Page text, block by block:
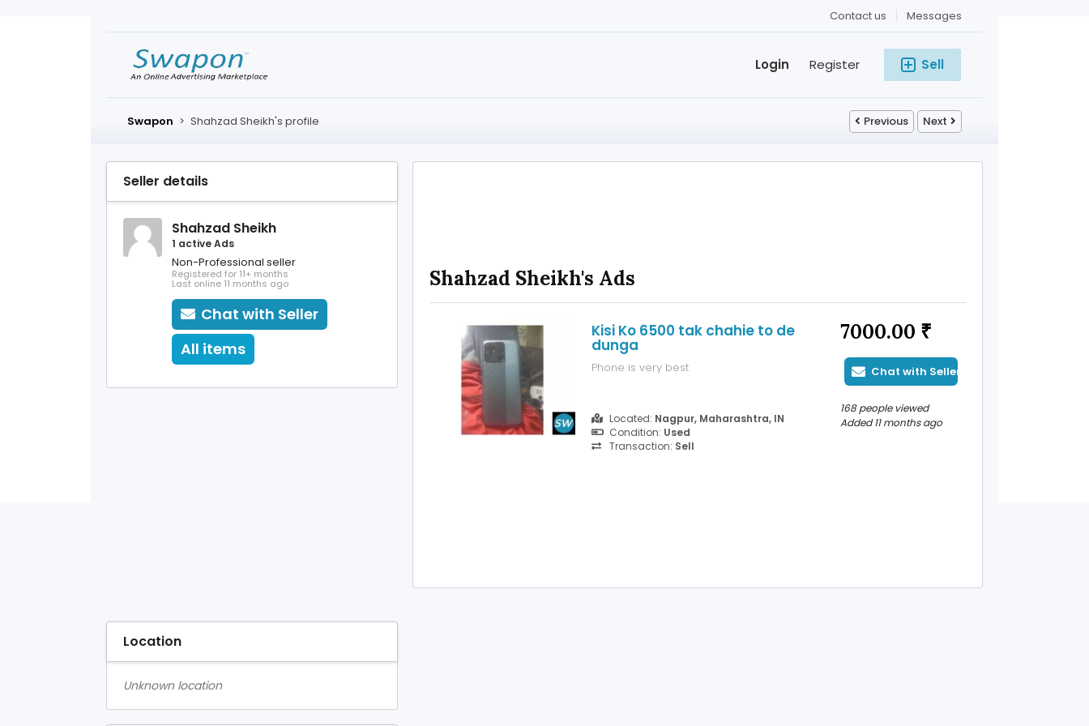
Messages
Contact us
Sell
Register
Login
Swapon > Shahzad Sheikh's profile Previous Next
Seller details
Shahzad Sheikh
1 active Ads
Non-Professional seller
Registered for 11+ months
Last online 11 months ago
Chat with Seller
All items
Location
Unknown location
Shahzad Sheikh's Ads
Kisi Ko 6500 tak chahie to de
dunga
Phone is very best
Located: Nagpur, Maharashtra, IN
Condition: Used
Transaction: Sell
7000.00 ₹
Chat with Seller
168 people viewed
Added 11 months ago